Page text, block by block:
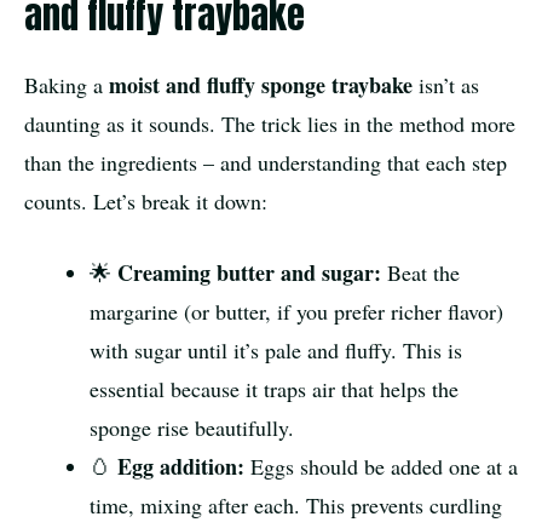
and fluffy traybake
Baking a moist and fluffy sponge traybake isn’t as
daunting as it sounds. The trick lies in the method more
than the ingredients – and understanding that each step
counts. Let’s break it down:
🌟 Creaming butter and sugar: Beat the
margarine (or butter, if you prefer richer flavor)
with sugar until it’s pale and fluffy. This is
essential because it traps air that helps the
sponge rise beautifully.
🥚 Egg addition: Eggs should be added one at a
time, mixing after each. This prevents curdling